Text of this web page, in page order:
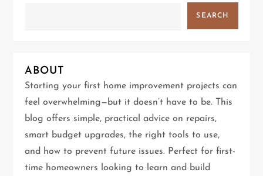
i
g
a
t
i
SEARCH
ABOUT
Starting your first home improvement projects can
feel overwhelming—but it doesn’t have to be. This
blog offers simple, practical advice on repairs,
smart budget upgrades, the right tools to use,
and how to prevent future issues. Perfect for first-
time homeowners looking to learn and build